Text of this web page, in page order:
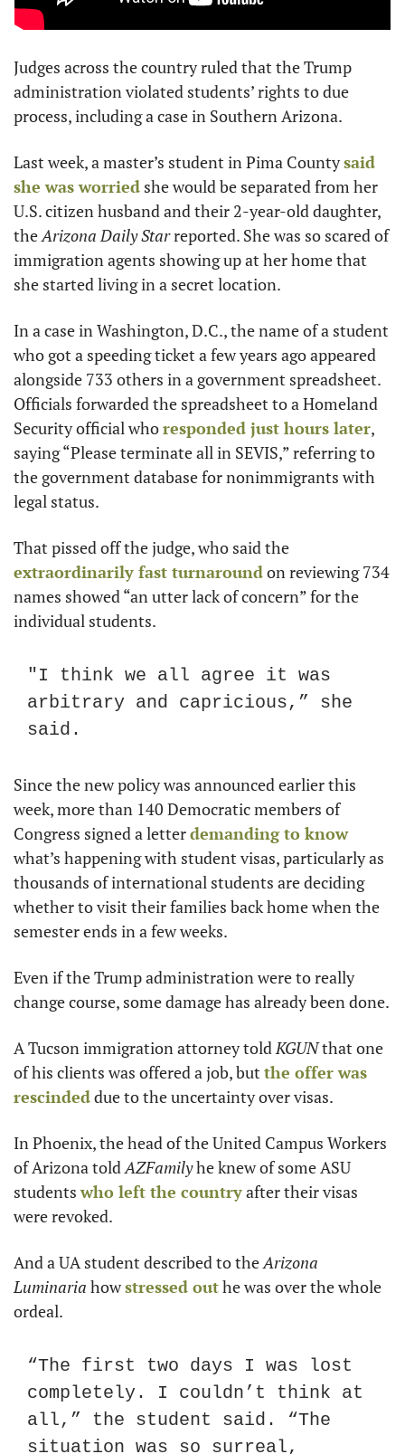
Judges across the country ruled that the Trump
administration violated students’ rights to due
process, including a case in Southern Arizona.
Last week, a master’s student in Pima County said
she was worried she would be separated from her
U.S. citizen husband and their 2-year-old daughter,
the Arizona Daily Star reported. She was so scared of
immigration agents showing up at her home that
she started living in a secret location.
In a case in Washington, D.C., the name of a student
who got a speeding ticket a few years ago appeared
alongside 733 others in a government spreadsheet.
Officials forwarded the spreadsheet to a Homeland
Security official who responded just hours later,
saying “Please terminate all in SEVIS,” referring to
the government database for nonimmigrants with
legal status.
extraordinarily fast turnaround on reviewing 734
names showed “an utter lack of concern” for the
individual students.
"I think we all agree it was
arbitrary and capricious,” she
said.
Since the new policy was announced earlier this
week, more than 140 Democratic members of
Congress signed a letter demanding to know
what’s happening with student visas, particularly as
thousands of international students are deciding
whether to visit their families back home when the
semester ends in a few weeks.
Even if the Trump administration were to really
change course, some damage has already been done.
A Tucson immigration attorney told KGUN that one
of his clients was offered a job, but the offer was
rescinded due to the uncertainty over visas.
In Phoenix, the head of the United Campus Workers
of Arizona told AZFamily he knew of some ASU
students who left the country after their visas
were revoked.
And a UA student described to the Arizona
Luminaria how stressed out he was over the whole
ordeal.
“The first two days I was lost
completely. I couldn’t think at
all,” the student said. “The
situation was so surreal,